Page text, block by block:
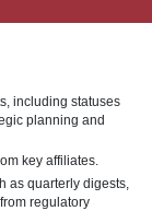
including statuses
planning and
key affiliates.
as quarterly digests,
regulatory